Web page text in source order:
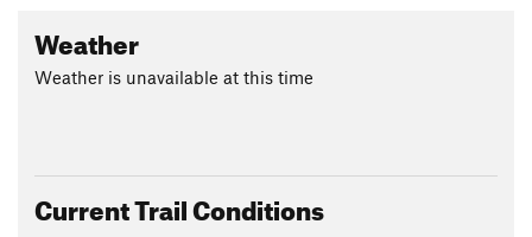
Weather
Weather is unavailable at this time
Current Trail Conditions